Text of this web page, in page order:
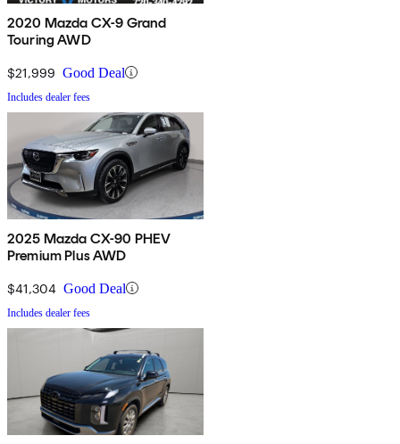
2020 Mazda CX-9 Grand
Touring AWD
$21,999 Good Deal
Includes dealer fees
2025 Mazda CX-90 PHEV
Premium Plus AWD
$41,304 Good Deal
Includes dealer fees